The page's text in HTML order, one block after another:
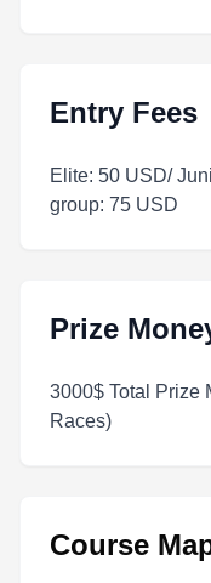
Entry Fees
Elite: 50 USD/
group: 75 USD
Prize
3000$ Total Prize
Races)
Course